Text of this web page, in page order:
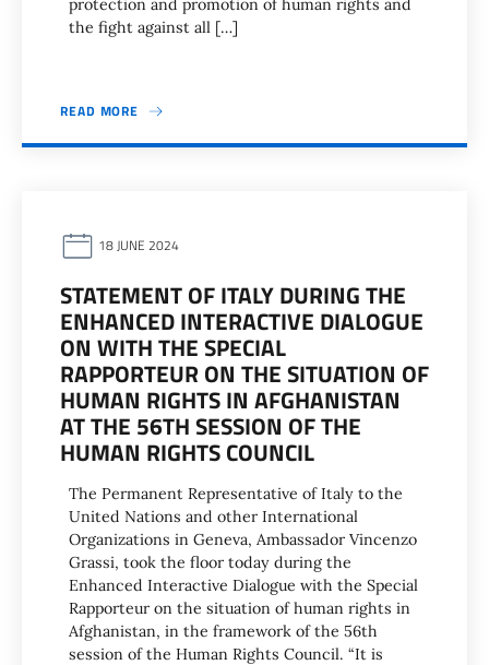
protection and promotion of human rights and
the fight against all […]
READ MORE
18 JUNE 2024
STATEMENT OF ITALY DURING THE
ENHANCED INTERACTIVE DIALOGUE
ON WITH THE SPECIAL
RAPPORTEUR ON THE SITUATION OF
HUMAN RIGHTS IN AFGHANISTAN
AT THE 56TH SESSION OF THE
HUMAN RIGHTS COUNCIL
The Permanent Representative of Italy to the
United Nations and other International
Organizations in Geneva, Ambassador Vincenzo
Grassi, took the floor today during the
Enhanced Interactive Dialogue with the Special
Rapporteur on the situation of human rights in
Afghanistan, in the framework of the 56th
session of the Human Rights Council. “It is